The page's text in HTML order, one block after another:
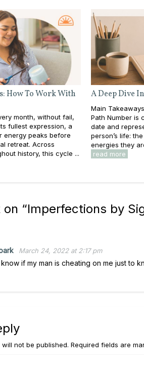
How To Work With
month, without fail,
fullest expression, a
energy peaks before
retreat. Across
history, this cycle ...
A Deep Dive
Main
Path Number is
date and
person’s life:
energies they
read more
“Imperfections by
March 24, 2022 at 2:17 pm
if my man is cheating on me just to
not be published. Required fields are